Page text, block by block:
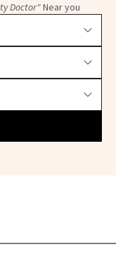
Doctor"Near you